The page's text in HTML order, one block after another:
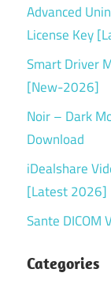
Advanced
License Key
Smart Driver
[New-2026]
Noir – Dark
Download
iDealshare
[Latest 2026]
Sante DICOM
Categories